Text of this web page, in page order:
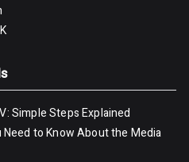
Simple Steps Explained
to Know About the Media